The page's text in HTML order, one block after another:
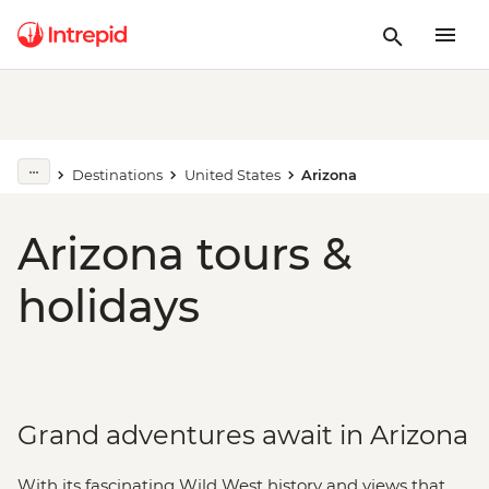
Destinations United States Arizona
Arizona tours &
holidays
Grand adventures await in Arizona